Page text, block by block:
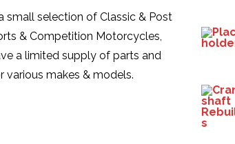
small selection of Classic & Post
& Competition Motorcycles,
a limited supply of parts and
various makes & models.